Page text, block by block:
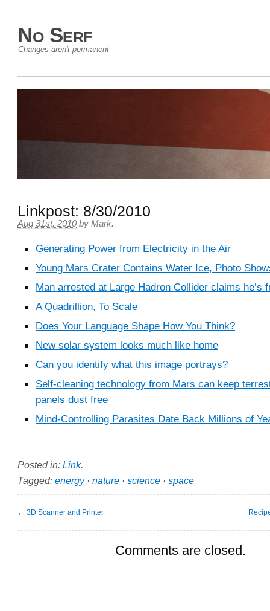
No Serf
Changes aren't permanent
Linkpost: 8/30/2010
Aug 31st, 2010 by Mark.
Generating Power from Electricity in the Air
Young Mars Crater Contains Water Ice, Photo
Man arrested at Large Hadron Collider claims he’s
A Quadrillion, To Scale
Does Your Language Shape How You Think?
New solar system looks much like home
Can you identify what this image portrays?
Self-cleaning technology from Mars can keep
panels dust free
Mind-Controlling Parasites Date Back Millions of
Posted in: Link.
Tagged: energy· nature · science · space
← 3D Scanner and Printer
Comments are closed.